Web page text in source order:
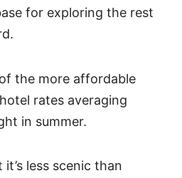
for exploring the rest
the more affordable
rates averaging
in summer.
less scenic than